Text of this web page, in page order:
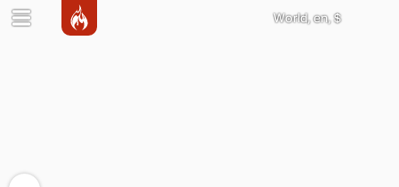
World, en, $